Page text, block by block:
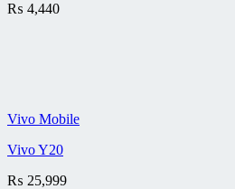
₨ 4,440
Vivo Mobile
Vivo Y20
₨ 25,999